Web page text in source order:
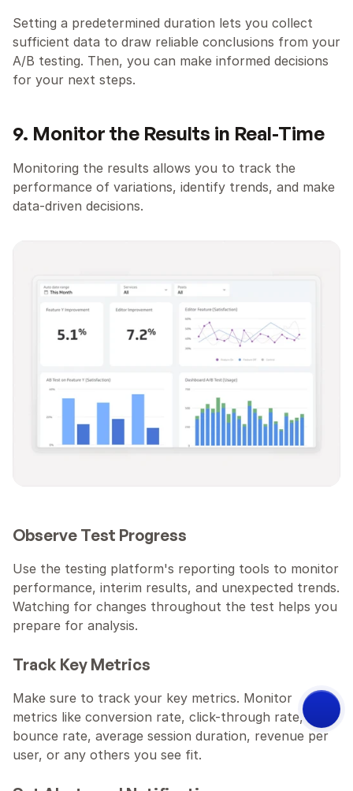
Setting a predetermined duration lets you collect
sufficient data to draw reliable conclusions from your
A/B testing. Then, you can make informed decisions
for your next steps.
9. Monitor the Results in Real-Time
Monitoring the results allows you to track the
performance of variations, identify trends, and make
data-driven decisions.
Observe Test Progress
Use the testing platform's reporting tools to monitor
performance, interim results, and unexpected trends.
Watching for changes throughout the test helps you
prepare for analysis.
Track Key Metrics
Make sure to track your key metrics. Monitor
metrics like conversion rate, click-through rate,
bounce rate, average session duration, revenue per
user, or any others you see fit.
Try ConvertSite:
Describe your business. Get a